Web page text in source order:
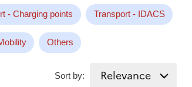
- Charging points Transport - IDACS
Others
Sort by: